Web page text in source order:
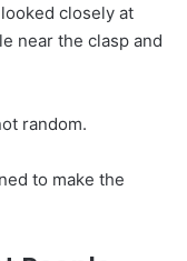
closely at
near the clasp and
random.
to make the